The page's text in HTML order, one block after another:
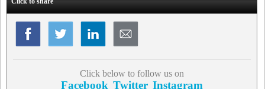
Click below to follow us on
Facebook Twitter Instagram